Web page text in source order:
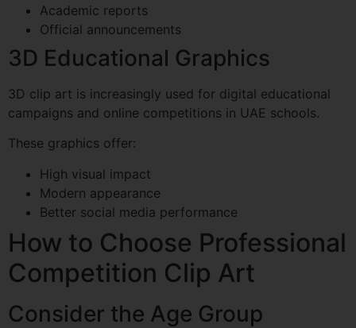
Academic reports
Official announcements
3D Educational Graphics
3D clip art is increasingly used for digital educational
campaigns and online competitions in UAE schools.
These graphics offer:
High visual impact
Modern appearance
Better social media performance
How to Choose Professional
Competition Clip Art
Consider the Age Group